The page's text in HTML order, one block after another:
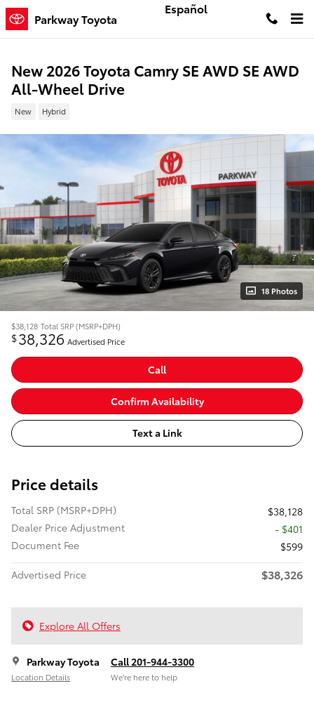
Skip to main content
Parkway Toyota
Español
New 2026 Toyota Camry SE AWD SE AWD
All-Wheel Drive
New Hybrid
18 Photos
$38,128 Total SRP (MSRP+DPH)
$38,326 Advertised Price
Call
Confirm Availability
Text a Link
Price details
Total SRP (MSRP+DPH)
$38,128
Dealer Price Adjustment
- $401
Document Fee
$599
Advertised Price
$38,326
Explore All Offers
Parkway Toyota
Location Details
Call 201-944-3300
We’re here to help